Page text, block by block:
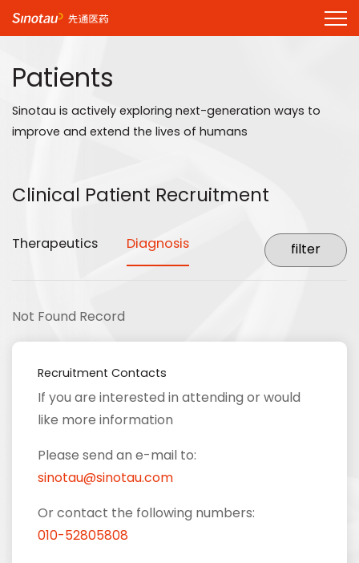
Patients
Sinotau is actively exploring next-generation ways to
improve and extend the lives of humans
Clinical Patient Recruitment
Therapeutics Diagnosis
Not Found Record
Recruitment Contacts
If you are interested in attending or would
like more information
Please send an e-mail to:
sinotau@sinotau.com
Or contact the following numbers:
010-52805808